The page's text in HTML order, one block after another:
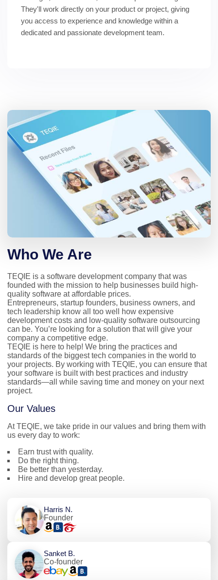
They'll work directly on your product or project, giving
you access to experience and knowledge within a
dedicated and passionate development team.
Who We Are
TEQIE is a software development company that was
founded with the mission to help businesses build high-
quality software at affordable prices.
Entrepreneurs, startup founders, business owners, and
tech leadership know all too well how expensive
development costs and low-quality software outsourcing
can be. You’re looking for a solution that will give your
company a competitive edge.
TEQIE is here to help! We bring the practices and
standards of the biggest tech companies in the world to
your projects. By working with TEQIE, you can ensure that
your software is built with best practices and industry
standards—all while saving time and money on your next
project.
Our Values
At TEQIE, we take pride in our values and bring them with
us every day to work:
Earn trust with quality.
Do the right thing.
Be better than yesterday.
Hire and develop great people.
Harris N.
Founder
Sanket B.
Co-founder